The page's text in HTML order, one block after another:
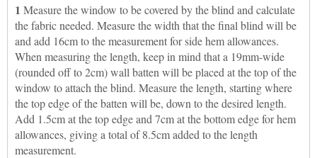
1 Measure the window to be covered by the blind and calculate
the fabric needed. Measure the width that the final blind will be
and add 16cm to the measurement for side hem allowances.
When measuring the length, keep in mind that a 19mm-wide
(rounded off to 2cm) wall batten will be placed at the top of the
window to attach the blind. Measure the length, starting where
the top edge of the batten will be, down to the desired length.
Add 1.5cm at the top edge and 7cm at the bottom edge for hem
allowances, giving a total of 8.5cm added to the length
measurement.